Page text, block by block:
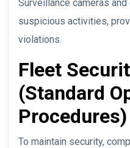
Surveillance cameras
suspicious activities,
violations.
Fleet
(Standard
Procedures)
To maintain security,